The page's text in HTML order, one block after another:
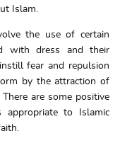
Islam.
the use of certain
with dress and their
fear and repulsion
by the attraction of
are some positive
appropriate to Islamic